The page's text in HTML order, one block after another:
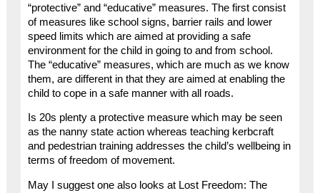
“protective” and “educative” measures. The first consist
of measures like school signs, barrier rails and lower
speed limits which are aimed at providing a safe
environment for the child in going to and from school.
The “educative” measures, which are much as we know
them, are different in that they are aimed at enabling the
child to cope in a safe manner with all roads.
Is 20s plenty a protective measure which may be seen
as the nanny state action whereas teaching kerbcraft
and pedestrian training addresses the child’s wellbeing in
terms of freedom of movement.
May I suggest one also looks at Lost Freedom: The